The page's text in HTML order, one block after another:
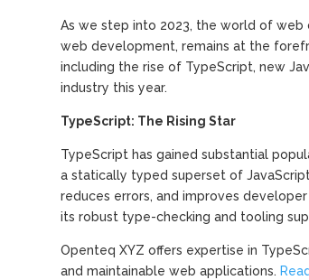
As we step into 2023, the world of
web development, remains at the
including the rise of TypeScript, new
industry this year.
TypeScript: The Rising Star
TypeScript has gained substantial
a statically typed superset of
reduces errors, and improves
its robust type-checking and tooling
Openteq XYZ offers expertise in
and maintainable web applications.